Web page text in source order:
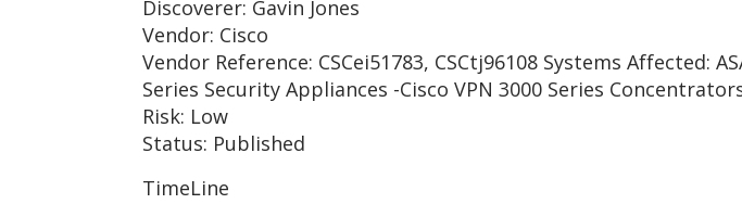
Discoverer: Gavin Jones
Vendor: Cisco
Vendor Reference: CSCei51783, CSCtj96108 Systems Affected:
Series Security Appliances -Cisco VPN 3000 Series
Risk: Low
Status: Published
TimeLine